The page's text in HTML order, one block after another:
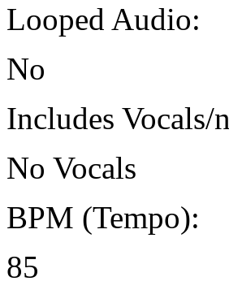
Looped Audio:
No
Includes Vocals/
No Vocals
BPM (Tempo):
85